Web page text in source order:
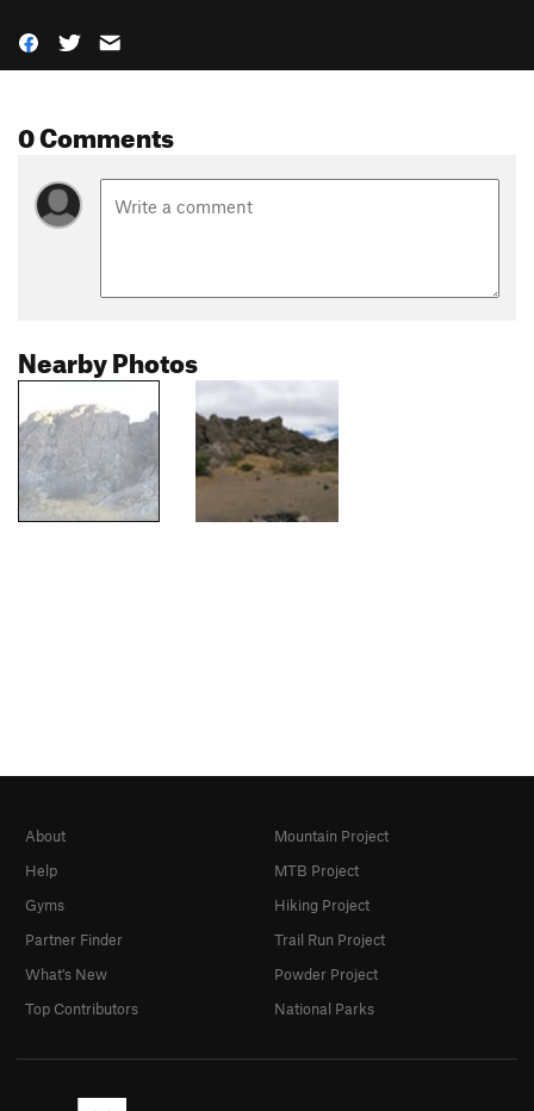
0 Comments
Nearby Photos
About
Help
Gyms
Partner Finder
What's New
Top Contributors
Mountain Project
MTB Project
Hiking Project
Trail Run Project
Powder Project
National Parks